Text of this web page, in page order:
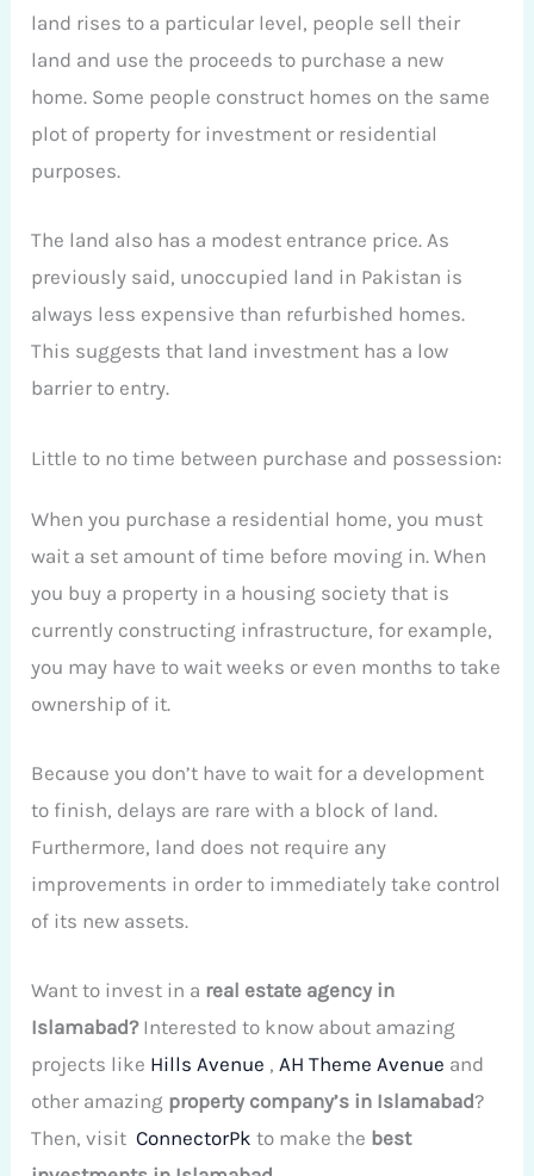
land rises to a particular level, people sell their
land and use the proceeds to purchase a new
home. Some people construct homes on the same
plot of property for investment or residential
purposes.
The land also has a modest entrance price. As
previously said, unoccupied land in Pakistan is
always less expensive than refurbished homes.
This suggests that land investment has a low
barrier to entry.
Little to no time between purchase and possession:
When you purchase a residential home, you must
wait a set amount of time before moving in. When
you buy a property in a housing society that is
currently constructing infrastructure, for example,
you may have to wait weeks or even months to take
ownership of it.
Because you don’t have to wait for a development
to finish, delays are rare with a block of land.
Furthermore, land does not require any
improvements in order to immediately take control
of its new assets.
Want to invest in a real estate agency in
Islamabad?Interested to know about amazing
projects like Hills Avenue ,AH Theme Avenue and
other amazing property company’s in Islamabad?
Then, visitConnectorPk to make the best